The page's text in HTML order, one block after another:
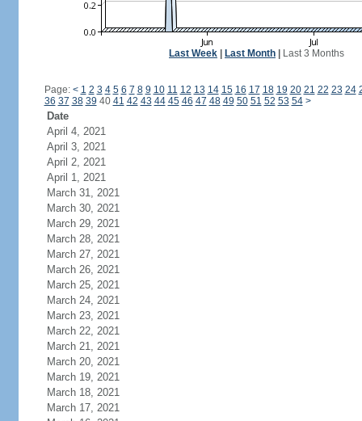
Last Week Last Month Last 3 Months
Page: < 1 2 3 4 5 6 7 8 9 10 11 12 13 14 15 16 17 18 19 20 21 22 23 24
36 37 38 39 40 41 42 43 44 45 46 47 48 49 50 51 52 53 54 >
Date
April 4, 2021
April 3, 2021
April 2, 2021
April 1, 2021
March 31, 2021
March 30, 2021
March 29, 2021
March 28, 2021
March 27, 2021
March 26, 2021
March 25, 2021
March 24, 2021
March 23, 2021
March 22, 2021
March 21, 2021
March 20, 2021
March 19, 2021
March 18, 2021
March 17, 2021